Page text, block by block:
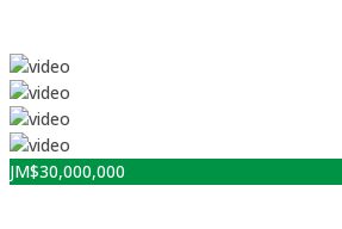
JM$30,000,000